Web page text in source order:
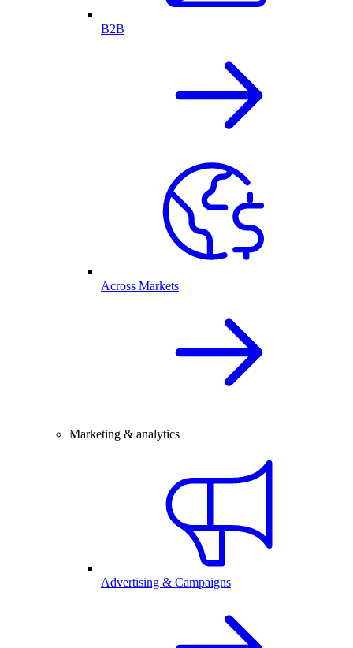
B2B
Across Markets
Marketing & analytics
Advertising & Campaigns